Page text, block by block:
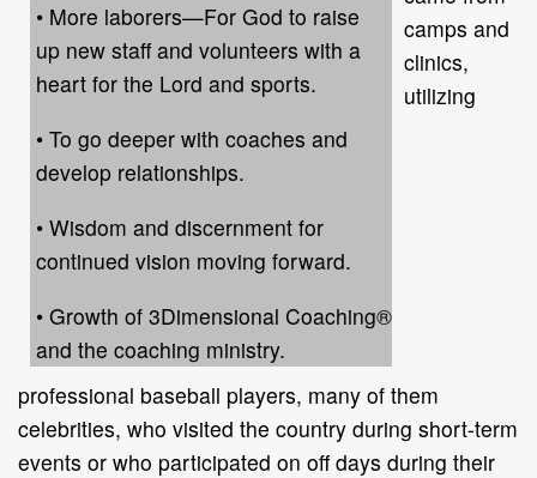
• More laborers—For God to raise
up new staff and volunteers with a
heart for the Lord and sports.
• To go deeper with coaches and
develop relationships.
• Wisdom and discernment for
continued vision moving forward.
• Growth of 3Dimensional Coaching®
and the coaching ministry.
camps and
clinics,
utilizing
professional baseball players, many of them
celebrities, who visited the country during short-term
events or who participated on off days during their